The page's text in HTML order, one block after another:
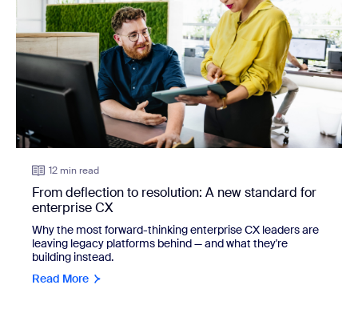
12 min read
From deflection to resolution: A new standard for
enterprise CX
Why the most forward-thinking enterprise CX leaders are
leaving legacy platforms behind — and what they're
building instead.
Read More